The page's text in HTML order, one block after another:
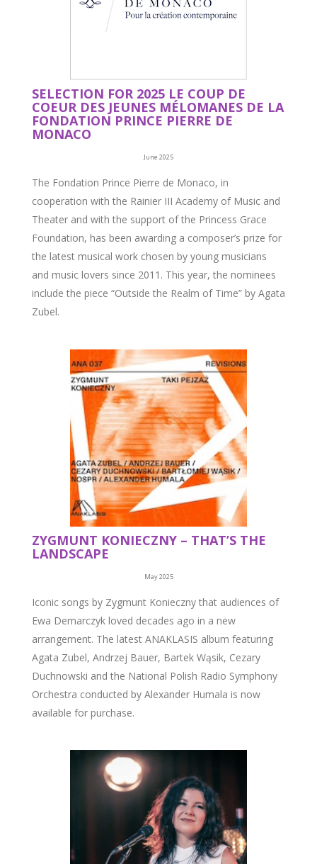
SELECTION FOR 2025 LE COUP DE
COEUR DES JEUNES MÉLOMANES DE LA
FONDATION PRINCE PIERRE DE
MONACO
June 2025
The Fondation Prince Pierre de Monaco, in
cooperation with the Rainier III Academy of Music and
Theater and with the support of the Princess Grace
Foundation, has been awarding a composer’s prize for
the latest musical work chosen by young musicians
and music lovers since 2011. This year, the nominees
include the piece “Outside the Realm of Time” by Agata
Zubel.
ZYGMUNT KONIECZNY – THAT’S THE
LANDSCAPE
May 2025
Iconic songs by Zygmunt Konieczny that audiences of
Ewa Demarczyk loved decades ago in a new
arrangement. The latest ANAKLASIS album featuring
Agata Zubel, Andrzej Bauer, Bartek Wąsik, Cezary
Duchnowski and the National Polish Radio Symphony
Orchestra conducted by Alexander Humala is now
available for purchase.